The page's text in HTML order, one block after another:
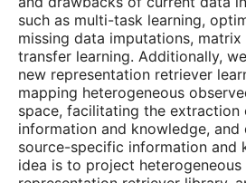
such as multi-task learning,
missing data imputations,
transfer learning. Additionally,
new representation retriever
mapping heterogeneous
space, facilitating the extraction
information and knowledge,
source-specific information and
idea is to project